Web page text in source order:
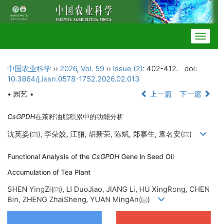
中国农业科学 ›› 2026, Vol. 59 ›› Issue (2): 402-412.
doi:
10.3864/j.issn.0578-1752.2026.02.013
• 园艺 •
上一篇 下一篇
CsGPDH在茶籽油脂积累中的功能分析
沈英姿( ), 李朵姣, 江丽, 胡新荣, 陈斌, 郑寨生, 袁名安( )
Functional Analysis of the CsGPDHGene in Seed Oil
Accumulation of Tea Plant
SHEN YingZi(
), LI DuoJiao, JIANG Li, HU XingRong, CHEN
Bin, ZHENG ZhaiSheng, YUAN MingAn(
)